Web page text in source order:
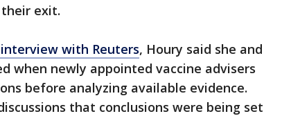
exit.
with Reuters, Houry said she and
when newly appointed vaccine advisers
before analyzing available evidence.
that conclusions were being set